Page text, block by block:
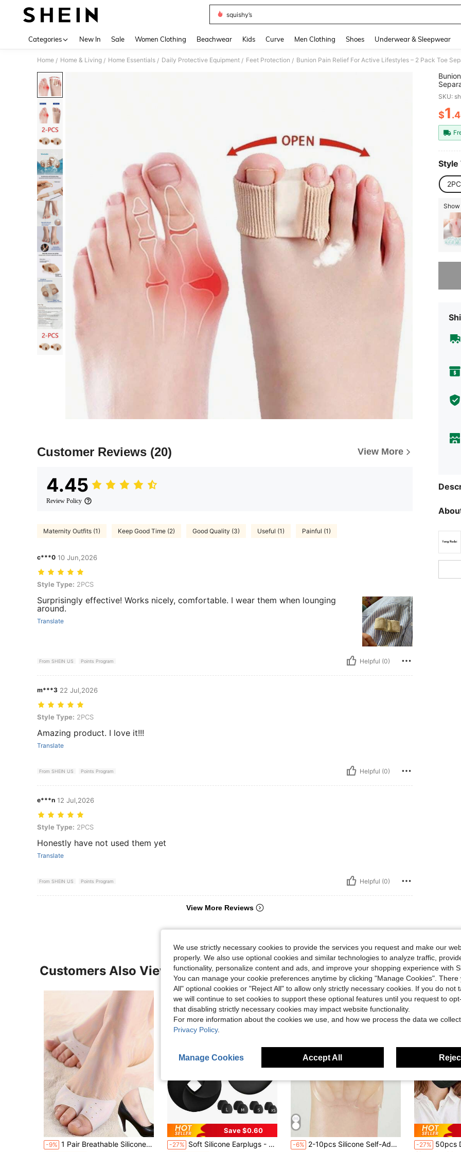
squishy’s
Categories New In Sale Women Clothing Beachwear Kids Curve Men Clothing Shoes Underwear & Sleepwear
Home / Home & Living / Home Essentials / Daily Protective Equipment / Feet Protection /
Customer Reviews (20) View More
4.45
Review Policy
Maternity Outfits (1) Keep Good Time (2) Good Quality (3) Useful (1) Painful (1)
c***0 10 Jun,2026
Style Type: 2PCS
Style Type: 2PCS
Surprisingly effective! Works nicely, comfortable. I wear them when lounging
around.
Translate
From SHEIN US Points Program Helpful (0)
m***3 22 Jul,2026
Style Type: 2PCS
Style Type: 2PCS
Amazing product. I love it!!!
Translate
From SHEIN US Points Program Helpful (0)
e***n 12 Jul,2026
Style Type: 2PCS
Style Type: 2PCS
Honestly have not used them yet
Translate
From SHEIN US Points Program Helpful (0)
View More Reviews
Daily
SKU:
$1
Style
Sorry,
Customers Also Viewed
-9% 1 Pair Breathable Silicone Toe Pads And Anti-Friction Pads, Toe Protector Socks, Thick Soft Anti-Friction Toe Sleeves, Outdoor Silicone Forefoot Pads, Half Insoles, Breathable Elastic Insoles, Wear-Resistant Foot Pads, Forefoot Pads Insoles, Unisex, Toe Separator, Foot Care, Outdoor, Travel, Travel Accessories, High Heels, Toe Protector
Save $0.60
-27% Soft Silicone Earplugs - Super Comfortable, Reusable Noise Cancelling Earplugs For Sleeping, Deep Focus, Travel, Sensitivity | Flexible Hearing Protection | Customizable Fit | 30dB (SNR) Noise Reduction -6% 2-10pcs Silicone Self-Adhesive Metatarsal Pads. Anti-Slip Forefoot Cushions, Comfortable High Heel Insoles, Forefoot Pads, Soft Gel Insoles For Men And Women -27% 50pcs Disposable Face Masks, Multi-Color
#4 Bestseller
Almost sold
We use strictly necessary cookies to provide the services you request and make our
properly. We also use optional cookies and similar technologies to analyze traffic,
functionality, personalize content and ads, and improve your shopping experience with
You can manage your cookie preferences anytime by clicking "Manage Cookies". There
All" optional cookies or "Reject All" to allow only strictly necessary cookies. If you do not
we will continue to set cookies to support these optional features until you request to
that disabling strictly necessary cookies may impact website functionality.
For more information about the cookies we use, and how we process the data we
Privacy Policy.
Manage Cookies Accept All